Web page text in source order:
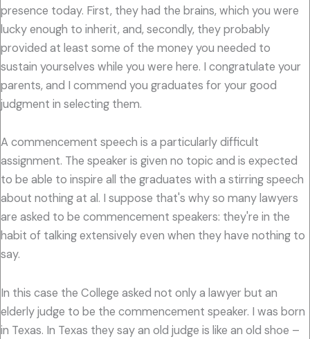
presence today. First, they had the brains, which you were
lucky enough to inherit, and, secondly, they probably
provided at least some of the money you needed to
sustain yourselves while you were here. I congratulate your
parents, and I commend you graduates for your good
judgment in selecting them.
A commencement speech is a particularly difficult
assignment. The speaker is given no topic and is expected
to be able to inspire all the graduates with a stirring speech
about nothing at al. I suppose that's why so many lawyers
are asked to be commencement speakers: they're in the
habit of talking extensively even when they have nothing to
say.
In this case the College asked not only a lawyer but an
elderly judge to be the commencement speaker. I was born
in Texas. In Texas they say an old judge is like an old shoe –